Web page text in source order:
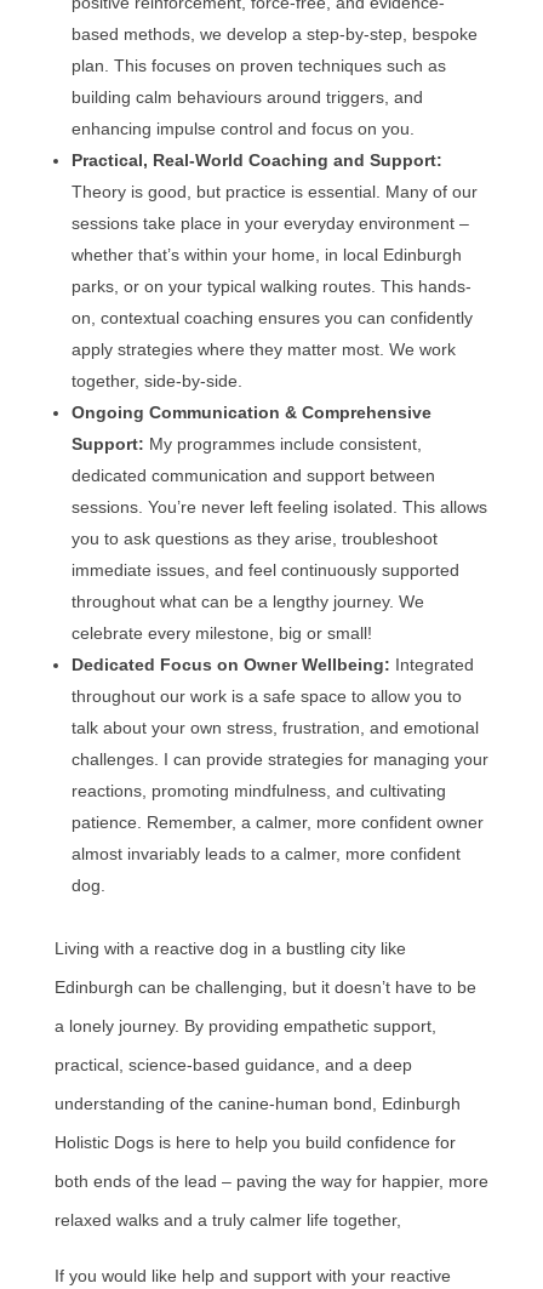
based methods, we develop a step-by-step, bespoke
plan. This focuses on proven techniques such as
building calm behaviours around triggers, and
enhancing impulse control and focus on you.
Practical, Real-World Coaching and Support:
Theory is good, but practice is essential. Many of our
sessions take place in your everyday environment –
whether that’s within your home, in local Edinburgh
parks, or on your typical walking routes. This hands-
on, contextual coaching ensures you can confidently
apply strategies where they matter most. We work
together, side-by-side.
Ongoing Communication & Comprehensive
Support: My programmes include consistent,
dedicated communication and support between
sessions. You’re never left feeling isolated. This allows
you to ask questions as they arise, troubleshoot
immediate issues, and feel continuously supported
throughout what can be a lengthy journey. We
celebrate every milestone, big or small!
Dedicated Focus on Owner Wellbeing: Integrated
throughout our work is a safe space to allow you to
talk about your own stress, frustration, and emotional
challenges. I can provide strategies for managing your
reactions, promoting mindfulness, and cultivating
patience. Remember, a calmer, more confident owner
almost invariably leads to a calmer, more confident
dog.
Living with a reactive dog in a bustling city like
Edinburgh can be challenging, but it doesn’t have to be
a lonely journey. By providing empathetic support,
practical, science-based guidance, and a deep
understanding of the canine-human bond, Edinburgh
Holistic Dogs is here to help you build confidence for
both ends of the lead – paving the way for happier, more
relaxed walks and a truly calmer life together,
If you would like help and support with your reactive